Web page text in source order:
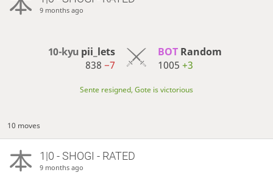
9 months ago
10-kyu pii_lets
838−7
BOT Random
1005 +3
Sente resigned, Gote is victorious
10 moves
1|0 - SHOGI - RATED
9 months ago